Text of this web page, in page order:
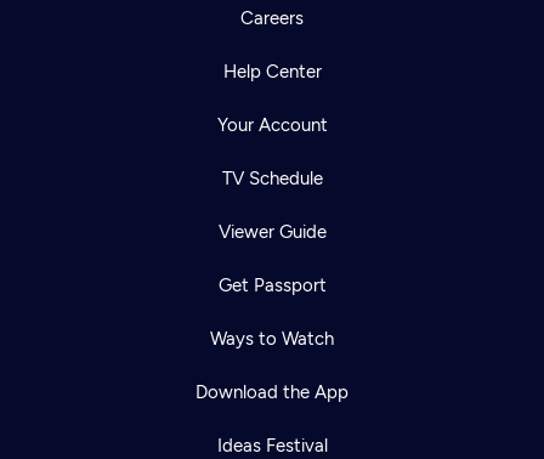
Careers
Help Center
Your Account
TV Schedule
Viewer Guide
Get Passport
Ways to Watch
Download the App
Ideas Festival